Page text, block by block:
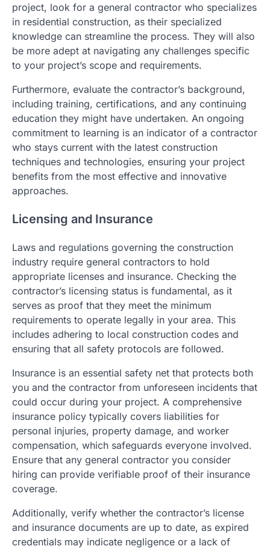
project, look for a general contractor who specializes
in residential construction, as their specialized
knowledge can streamline the process. They will also
be more adept at navigating any challenges specific
to your project’s scope and requirements.
Furthermore, evaluate the contractor’s background,
including training, certifications, and any continuing
education they might have undertaken. An ongoing
commitment to learning is an indicator of a contractor
who stays current with the latest construction
techniques and technologies, ensuring your project
benefits from the most effective and innovative
approaches.
Licensing and Insurance
Laws and regulations governing the construction
industry require general contractors to hold
appropriate licenses and insurance. Checking the
contractor’s licensing status is fundamental, as it
serves as proof that they meet the minimum
requirements to operate legally in your area. This
includes adhering to local construction codes and
ensuring that all safety protocols are followed.
Insurance is an essential safety net that protects both
you and the contractor from unforeseen incidents that
could occur during your project. A comprehensive
insurance policy typically covers liabilities for
personal injuries, property damage, and worker
compensation, which safeguards everyone involved.
Ensure that any general contractor you consider
hiring can provide verifiable proof of their insurance
coverage.
Additionally, verify whether the contractor’s license
and insurance documents are up to date, as expired
credentials may indicate negligence or a lack of